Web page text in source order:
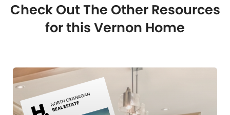
Check Out The Other Resources
for this Vernon Home